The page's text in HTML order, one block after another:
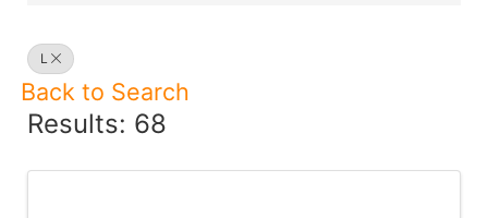
L
Back to Search
Results: 68